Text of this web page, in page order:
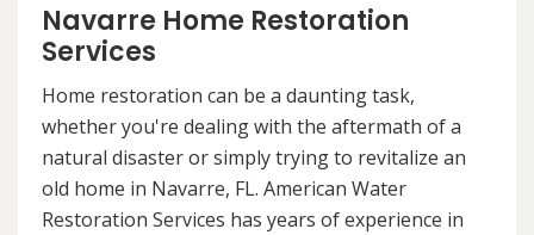
Navarre Home Restoration
Services
Home restoration can be a daunting task,
whether you're dealing with the aftermath of a
natural disaster or simply trying to revitalize an
old home in Navarre, FL. American Water
Restoration Services has years of experience in